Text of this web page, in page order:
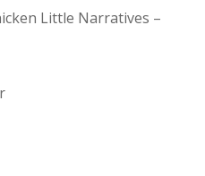
Little Narratives –